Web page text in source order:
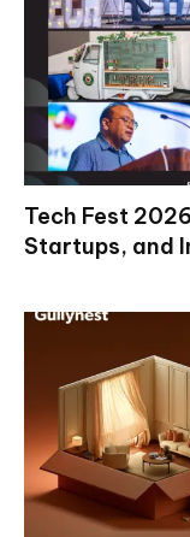
Tech Fest
Startups, and